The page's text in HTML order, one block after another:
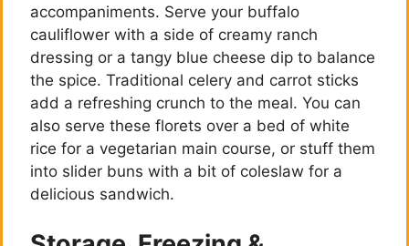
accompaniments. Serve your buffalo
cauliflower with a side of creamy ranch
dressing or a tangy blue cheese dip to balance
the spice. Traditional celery and carrot sticks
add a refreshing crunch to the meal. You can
also serve these florets over a bed of white
rice for a vegetarian main course, or stuff them
into slider buns with a bit of coleslaw for a
delicious sandwich.